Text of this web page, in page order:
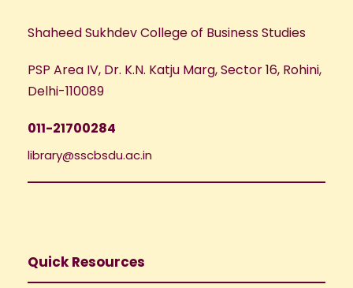
Shaheed Sukhdev College of Business Studies
PSP Area IV, Dr. K.N. Katju Marg, Sector 16, Rohini,
Delhi-110089
011-21700284
library@sscbsdu.ac.in
Quick Resources